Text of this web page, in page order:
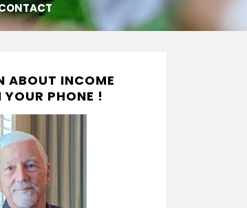
ABOUT INCOME
YOUR PHONE !